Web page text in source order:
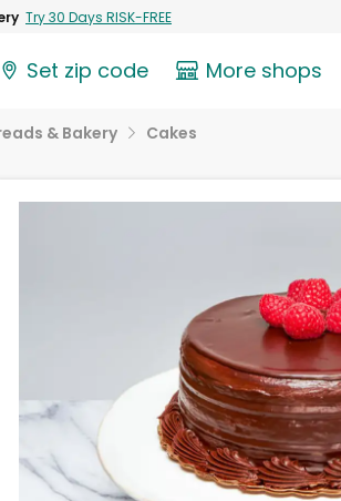
Try 30 Days RISK-FREE
Set zip code More shops
& Bakery Cakes